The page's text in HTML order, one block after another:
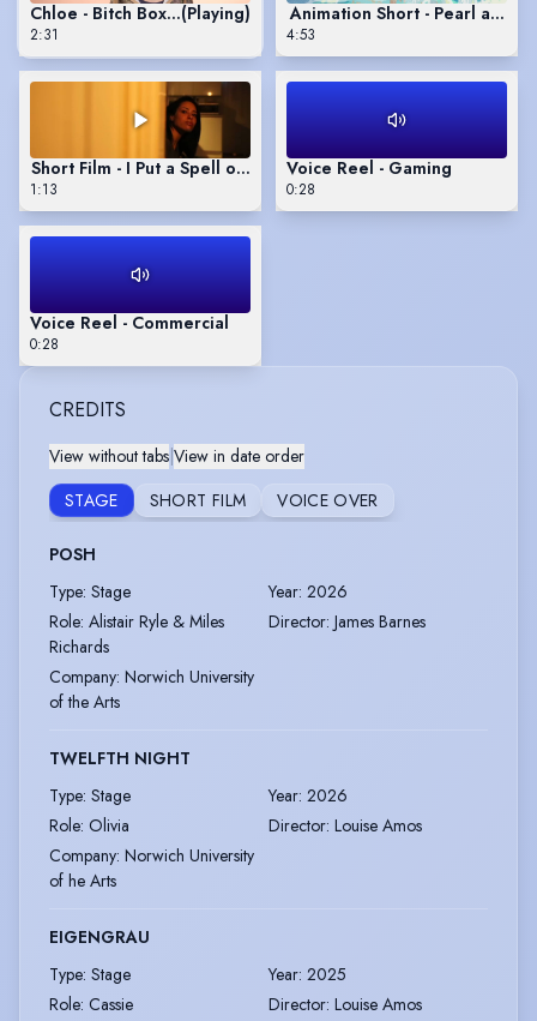
Chloe - Bitch Boxer(Playing)
2:31
Animation Short - Pearl and
4:53
Short Film - I Put a Spell on You
1:13
Voice Reel - Gaming
0:28
Voice Reel - Commercial
0:28
CREDITS
View without tabs View in date order
STAGE
SHORT FILM VOICE OVER
POSH
Type: Stage Year: 2026
Role: Alistair Ryle & Miles
Richards
Director: James Barnes
Company: Norwich University
of the Arts
TWELFTH NIGHT
Type: Stage Year: 2026
Role: Olivia Director: Louise Amos
Company: Norwich University
of he Arts
EIGENGRAU
Type: Stage Year: 2025
Role: Cassie Director: Louise Amos